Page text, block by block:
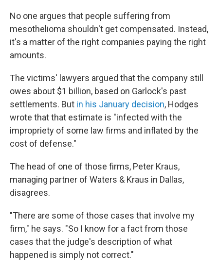
No one argues that people suffering from
mesothelioma shouldn't get compensated. Instead,
it's a matter of the right companies paying the right
amounts.
The victims' lawyers argued that the company still
owes about $1 billion, based on Garlock's past
settlements. But in his January decision, Hodges
wrote that that estimate is "infected with the
impropriety of some law firms and inflated by the
cost of defense."
The head of one of those firms, Peter Kraus,
managing partner of Waters & Kraus in Dallas,
disagrees.
"There are some of those cases that involve my
firm," he says. "So I know for a fact from those
cases that the judge's description of what
happened is simply not correct."